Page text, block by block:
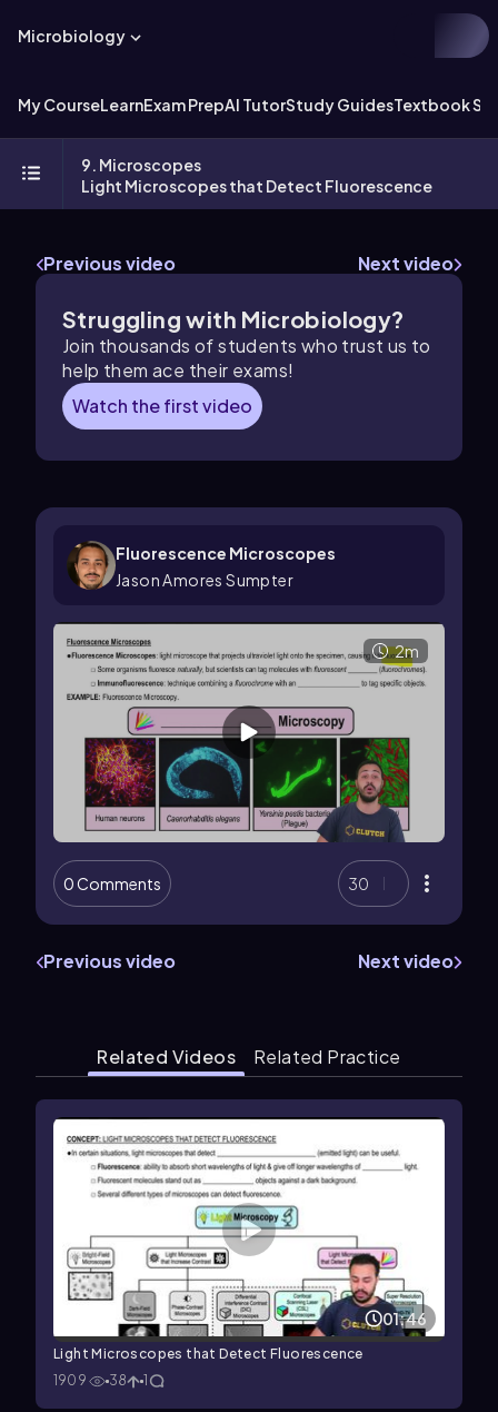
Microbiology
My CourseLearnExam PrepAI TutorStudy GuidesTextbook
9. Microscopes
Light Microscopes that Detect Fluorescence
Previous video Next video
Struggling with Microbiology?
Join thousands of students who trust us to
help them ace their exams!
Watch the first video
Fluorescence Microscopes
Jason Amores Sumpter
2m
0 Comments 30
Previous video Next video
Related Videos Related Practice
01:46
Light Microscopes that Detect Fluorescence
1909
38 1